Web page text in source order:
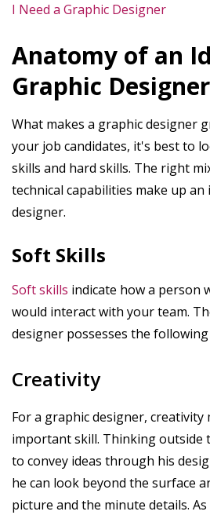
I Need a Graphic Designer
Anatomy of an
Graphic Designer
What makes a graphic designer
your job candidates, it's best to
skills and hard skills. The right
technical capabilities make up an
designer.
Soft Skills
Soft skills indicate how a person
would interact with your team.
designer possesses the
Creativity
For a graphic designer,
important skill. Thinking outside
to convey ideas through his
he can look beyond the surface
picture and the minute details.